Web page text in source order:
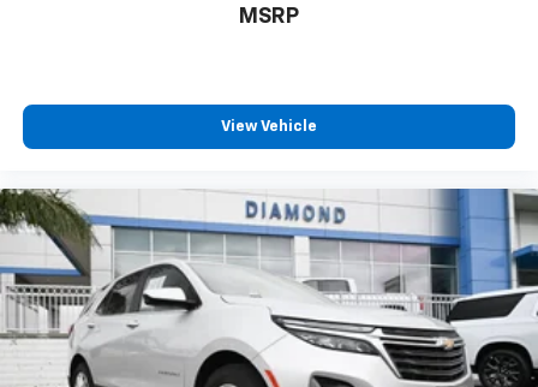
MSRP
View Vehicle